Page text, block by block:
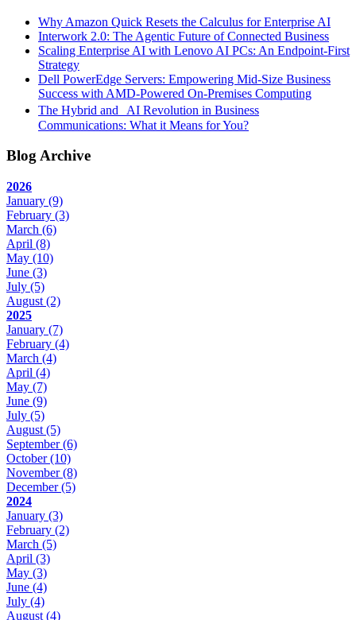
Why Amazon Quick Resets the Calculus for Enterprise AI
Interwork 2.0: The Agentic Future of Connected Business
Scaling Enterprise AI with Lenovo AI PCs: An Endpoint-First
Strategy
Dell PowerEdge Servers: Empowering Mid-Size Business
Success with AMD-Powered On-Premises Computing
The Hybrid and AI Revolution in Business
Communications: What it Means for You?
Blog Archive
2026
January (9)
February (3)
March (6)
April (8)
May (10)
June (3)
July (5)
August (2)
2025
January (7)
February (4)
March (4)
April (4)
May (7)
June (9)
July (5)
August (5)
September(6)
October(10)
November(8)
December(5)
2024
January (3)
February (2)
March (5)
April (3)
May (3)
June (4)
July (4)
August (4)